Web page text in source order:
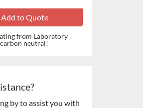
from Laboratory
neutral!
by to assist you with